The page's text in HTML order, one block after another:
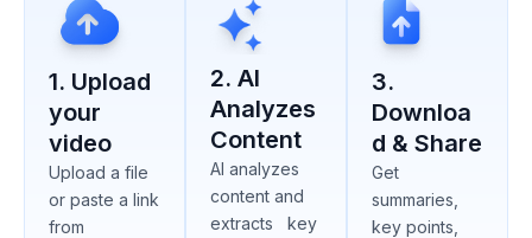
1. Upload
your
video
Upload a file
or paste a link
from
2. AI
Analyzes
Content
AI analyzes
content and
extracts key
3.
Downloa
d & Share
Get
summaries,
key points,